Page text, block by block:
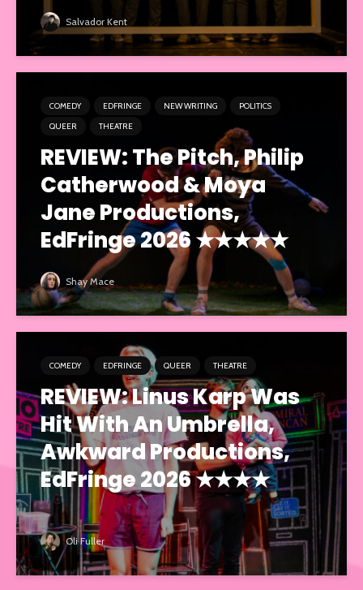
Salvador Kent
COMEDY EDFRINGE NEW WRITING
POLITICS
QUEER
THEATRE
REVIEW: The Pitch, Philip
Catherwood & Moya
Jane Productions,
EdFringe 2026 ★★★★★
Shay Mace
COMEDY EDFRINGE QUEER THEATRE
REVIEW: Linus Karp Was
Hit With An Umbrella,
Awkward Productions,
EdFringe 2026 ★★★★
Oli Fuller